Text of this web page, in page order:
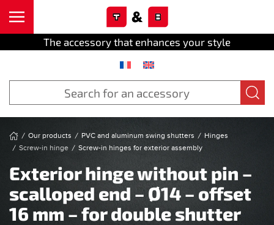
The accessory that enhances your style
Our products PVC and aluminum swing shutters
Hinges
Screw-in hinge
Screw-in hinges for exterior assembly
Exterior hinge without pin –
scalloped end – Ø14 – offset
16 mm – for double shutter
Cookies management panel